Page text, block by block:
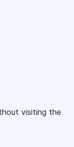
visiting the